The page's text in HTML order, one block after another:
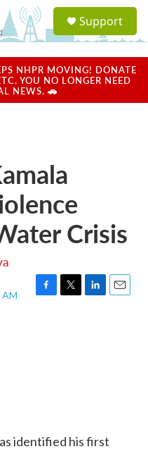
a
u
Support
NHPR MOVING! DONATE
YOU NO LONGER NEED
NEWS. 🚗
Crisis
AM
identified his first